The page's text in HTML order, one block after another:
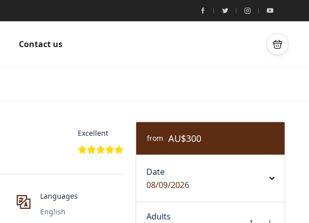
Contact us
Excellent
Languages
English
from AU$300
Date
08/09/2026
Adults